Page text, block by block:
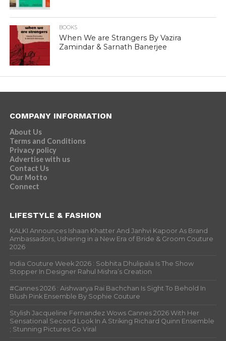
BOOKS
When We are Strangers By Vazira
Zamindar & Sarnath Banerjee
COMPANY INFORMATION
About Us
Terms and Conditions
Privacy policy
Advertise with us
Contact Us
Our Motto
Connect
LIFESTYLE & FASHION
KALKI Announces Ishaan Khatter And Janhvi Kapoor As Brand
Ambassadors, Ushering in a New Era of Bride & Groom Couture
2026
India Couture Week 2026 : Sobhita Dhulipala Is The Show
Stopper In Designer Rahul Mishra’s Creation
#Cannes 2026 : Aishwarya Rai Bachchan Is Sight To Behold In
Blush Pink Ensemble By Sophie Couture
Stylish Jacqueline Fernandez Wows Cannes 2026 With Her
Sensational Second Look In A Striking Richard Quinn Ensemble
; Stunning Pictures Go Viral